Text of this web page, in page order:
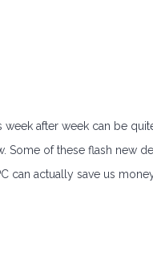
after week can be
Some of these flash new
can actually save us